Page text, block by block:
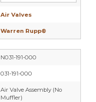
Air Valves
Warren Rupp®
N031-191-000
031-191-000
Air Valve Assembly (No
Muffler)